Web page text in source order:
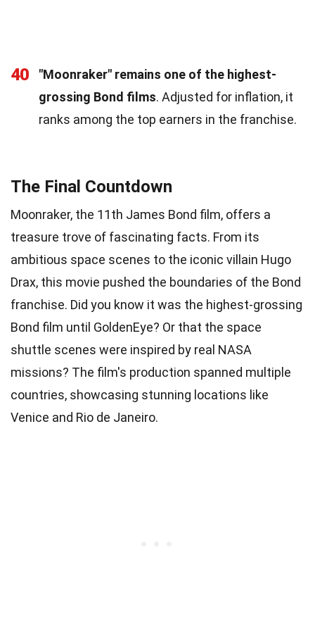
40
"Moonraker" remains one of the highest-
grossing Bond films. Adjusted for inflation, it
ranks among the top earners in the franchise.
The Final Countdown
Moonraker, the 11th James Bond film, offers a
treasure trove of fascinating facts. From its
ambitious space scenes to the iconic villain Hugo
Drax, this movie pushed the boundaries of the Bond
franchise. Did you know it was the highest-grossing
Bond film until GoldenEye? Or that the space
shuttle scenes were inspired by real NASA
missions? The film's production spanned multiple
countries, showcasing stunning locations like
Venice and Rio de Janeiro.